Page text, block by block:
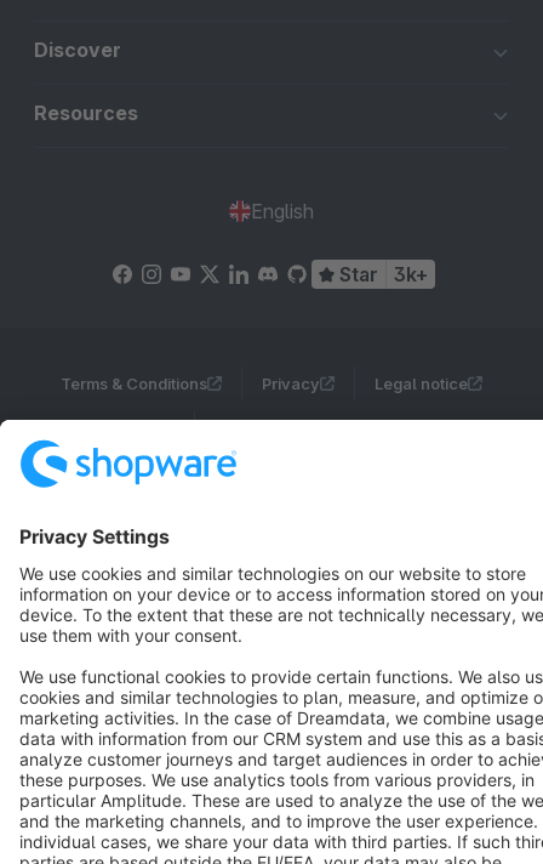
Discover
Resources
English
Star 3k+
Terms & Conditions Privacy Legal notice
Copyright © shopware AG - All rights reserved